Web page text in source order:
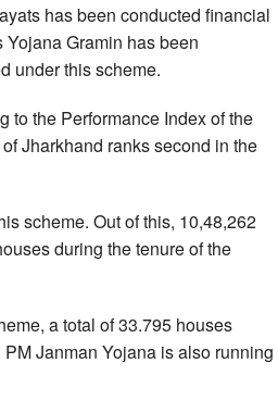
has been conducted financial
Gramin has been
under this scheme.
to the Performance Index of the
Jharkhand ranks second in the
scheme. Out of this, 10,48,262
during the tenure of the
a total of 33.795 houses
Janman Yojana is also running